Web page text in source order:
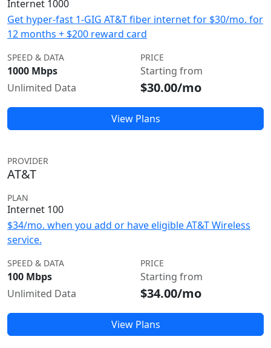
Internet 1000
Get hyper-fast 1-GIG AT&T fiber internet for $30/mo. for
12 months + $200 reward card
SPEED & DATA
1000 Mbps
Unlimited Data
PRICE
Starting from
$30.00/mo
View Plans
PROVIDER
AT&T
PLAN
Internet 100
$34/mo. when you add or have eligible AT&T Wireless
service.
SPEED & DATA
100 Mbps
Unlimited Data
PRICE
Starting from
$34.00/mo
View Plans